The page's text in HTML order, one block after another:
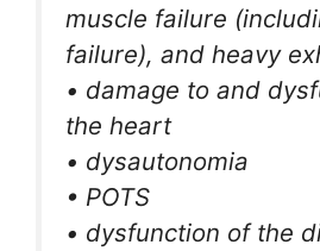
muscle failure
failure), and heavy
• damage to and
the heart
• dysautonomia
• POTS
• dysfunction of the